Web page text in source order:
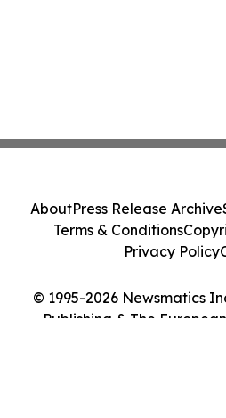
© 1995-2026 Newsmatics
Publishing & The
AboutPress Release Archive
Terms & Conditions
Privacy Policy